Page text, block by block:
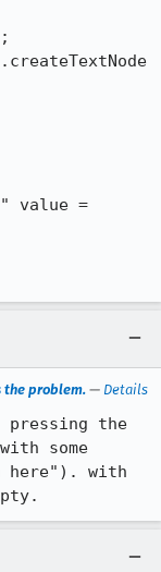
value =
the problem. — Details
pressing the
some
here"). with